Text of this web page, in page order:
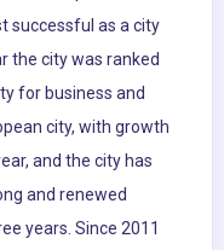
successful as a city
the city was ranked
for business and
city, with growth
and the city has
and renewed
years. Since 2011